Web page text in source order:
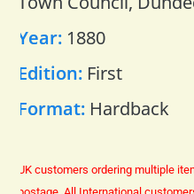
Year: 1880
Edition: First
Format: Hardback
UK customers ordering multiple